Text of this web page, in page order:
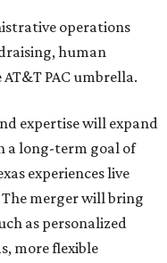
operations
human
PAC umbrella.
expertise will expand
a long-term goal of
experiences live
merger will bring
as personalized
more flexible